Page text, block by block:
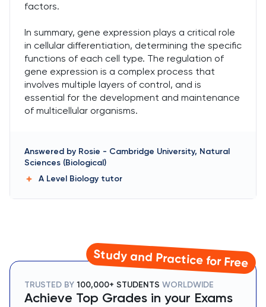
factors.
In summary, gene expression plays a critical role
in cellular differentiation, determining the specific
functions of each cell type. The regulation of
gene expression is a complex process that
involves multiple layers of control, and is
essential for the development and maintenance
of multicellular organisms.
Answered by Rosie - Cambridge University, Natural
Sciences (Biological)
A Level Biology tutor
Study and Practice for Free
TRUSTED BY 100,000+ STUDENTS WORLDWIDE
Achieve Top Grades in your Exams